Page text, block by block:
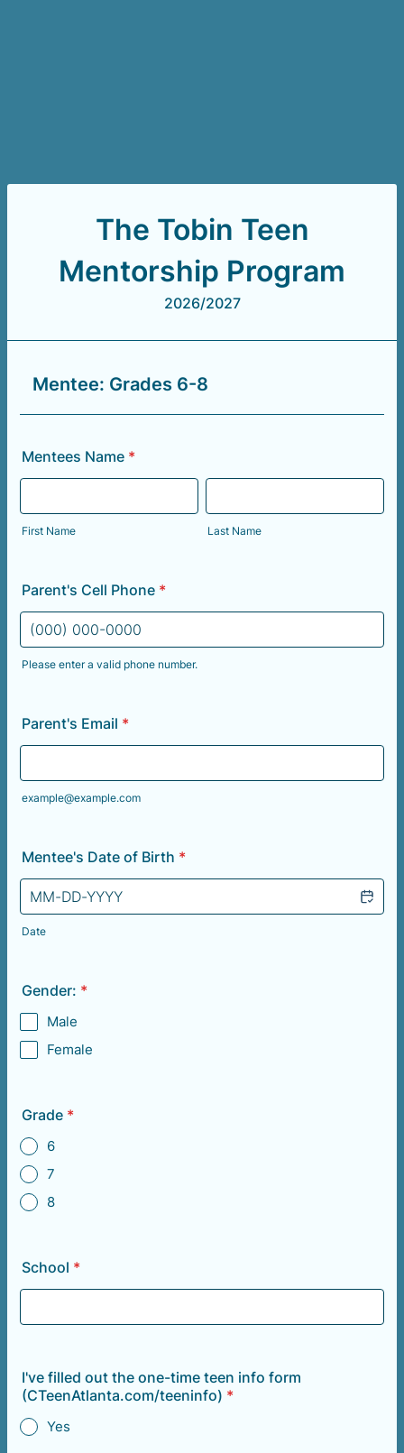
The Tobin Teen
Mentorship Program
2026/2027
Mentee: Grades 6-8
Mentees Name *
First Name Last Name
Parent's Cell Phone *
Please enter a valid phone number.
Parent's Email *
example@example.com
Mentee's Date of Birth *
Date
Gender: *
Male
Female
Grade *
6
7
8
School *
I've filled out the one-time teen info form
(CTeenAtlanta.com/teeninfo) *
Yes